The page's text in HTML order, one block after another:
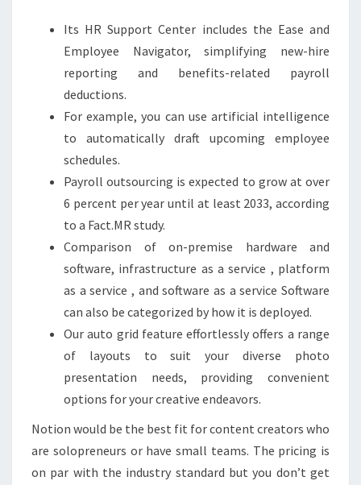
Its HR Support Center includes the Ease and
Employee Navigator, simplifying new-hire
reporting and benefits-related payroll
deductions.
For example, you can use artificial intelligence
to automatically draft upcoming employee
schedules.
Payroll outsourcing is expected to grow at over
6 percent per year until at least 2033, according
to a Fact.MR study.
Comparison of on-premise hardware and
software, infrastructure as a service , platform
as a service , and software as a service Software
can also be categorized by how it is deployed.
Our auto grid feature effortlessly offers a range
of layouts to suit your diverse photo
presentation needs, providing convenient
options for your creative endeavors.
Notion would be the best fit for content creators who
are solopreneurs or have small teams. The pricing is
on par with the industry standard but you don’t get